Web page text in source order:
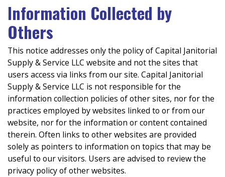
Information Collected by
Others
This notice addresses only the policy of Capital Janitorial
Supply & Service LLC website and not the sites that
users access via links from our site. Capital Janitorial
Supply & Service LLC is not responsible for the
information collection policies of other sites, nor for the
practices employed by websites linked to or from our
website, nor for the information or content contained
therein. Often links to other websites are provided
solely as pointers to information on topics that may be
useful to our visitors. Users are advised to review the
privacy policy of other websites.